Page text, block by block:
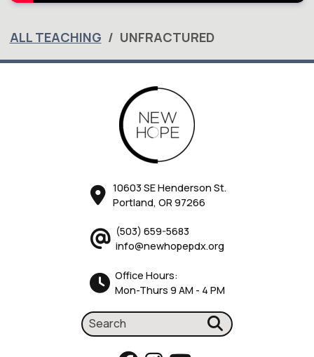
ALL TEACHING UNFRACTURED
10603 SE Henderson St.
Portland, OR 97266
(503) 659-5683
info@newhopepdx.org
Office Hours:
Mon-Thurs 9 AM - 4 PM